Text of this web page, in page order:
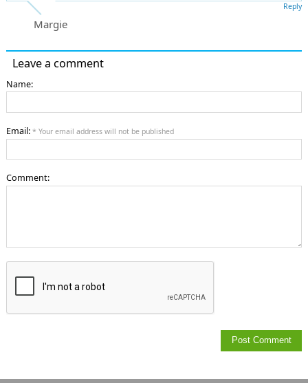
Margie
Reply
Leave a comment
Name:
Email: * Your email address will not be published
Comment: